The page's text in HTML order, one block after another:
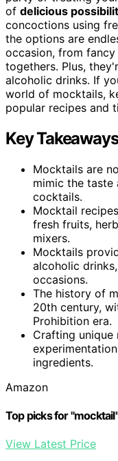
of delicious
concoctions using
the options are
occasion, from
togethers. Plus,
alcoholic drinks. If
world of mocktails,
popular recipes and
Key Takeaways
Mocktails are
mimic the taste
cocktails.
Mocktail
fresh fruits,
mixers.
Mocktails
alcoholic
occasions.
The history of
20th century,
Prohibition era.
Crafting
ingredients.
Amazon
Top picks for "mocktail"
View Latest Price